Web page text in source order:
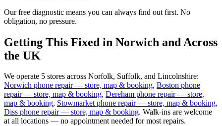
Our free diagnostic means you can always find out first. No
obligation, no pressure.
Getting This Fixed in Norwich and Across
the UK
We operate 5 stores across Norfolk, Suffolk, and Lincolnshire:
Norwich phone repair — store, map & booking, Boston phone
repair — store, map & booking, Dereham phone repair — store,
map & booking, Stowmarket phone repair — store, map & booking,
Diss phone repair — store, map & booking. Walk-ins are welcome
at all locations — no appointment needed for most repairs.